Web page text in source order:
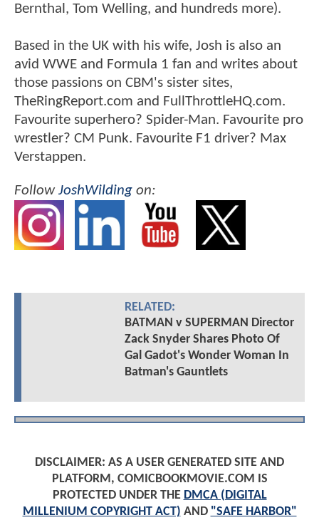
Bernthal, Tom Welling, and hundreds more).
Based in the UK with his wife, Josh is also an
avid WWE and Formula 1 fan and writes about
those passions on CBM's sister sites,
TheRingReport.com and FullThrottleHQ.com.
Favourite superhero? Spider-Man. Favourite pro
wrestler? CM Punk. Favourite F1 driver? Max
Verstappen.
FollowJoshWilding on:
RELATED:
BATMAN v SUPERMAN Director
Zack Snyder Shares Photo Of
Gal Gadot's Wonder Woman In
Batman's Gauntlets
DISCLAIMER: AS A USER GENERATED SITE AND
PLATFORM, COMICBOOKMOVIE.COM IS
PROTECTED UNDER THE DMCA (DIGITAL
MILLENIUM COPYRIGHT ACT) AND "SAFE HARBOR"